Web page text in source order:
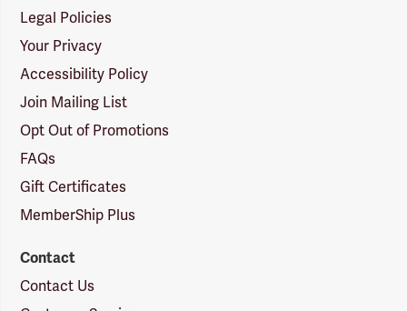
Legal Policies
Your Privacy
Accessibility Policy
Join Mailing List
Opt Out of Promotions
FAQs
Gift Certificates
MemberShip Plus
Contact
Contact Us